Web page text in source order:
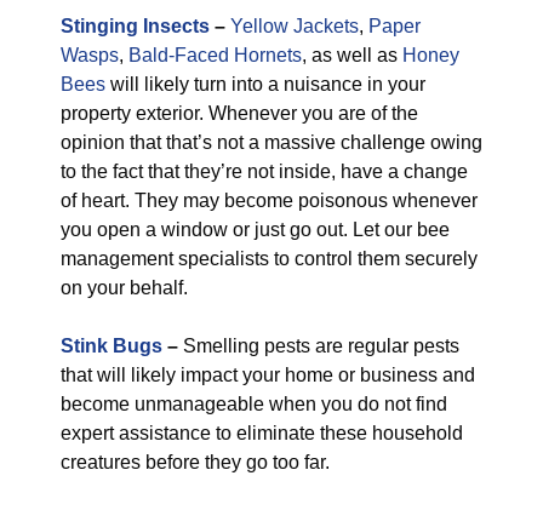
Stinging Insects – Yellow Jackets, Paper
Wasps, Bald-Faced Hornets, as well as Honey
Bees will likely turn into a nuisance in your
property exterior. Whenever you are of the
opinion that that’s not a massive challenge owing
to the fact that they’re not inside, have a change
of heart. They may become poisonous whenever
you open a window or just go out. Let our bee
management specialists to control them securely
on your behalf.
Stink Bugs – Smelling pests are regular pests
that will likely impact your home or business and
become unmanageable when you do not find
expert assistance to eliminate these household
creatures before they go too far.